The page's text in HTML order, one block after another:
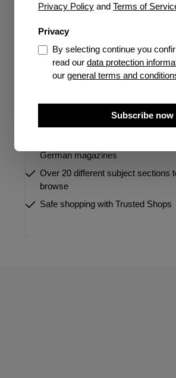
Highlights
a specialist for german and
international magazines
German magazines
Over 20 different subject sections
browse
Safe shopping with Trusted Shops
Privacy Policy and Terms of
Privacy
By selecting continue you
read our data protection
our general terms and
Subscribe now